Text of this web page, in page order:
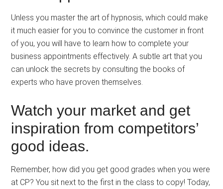
Unless you master the art of hypnosis, which could make
it much easier for you to convince the customer in front
of you, you will have to learn how to complete your
business appointments effectively. A subtle art that you
can unlock the secrets by consulting the books of
experts who have proven themselves.
Watch your market and get
inspiration from competitors’
good ideas.
Remember, how did you get good grades when you were
at CP? You sit next to the first in the class to copy! Today,